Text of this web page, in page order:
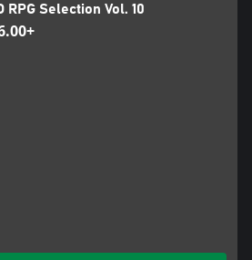
RPG Selection Vol. 10